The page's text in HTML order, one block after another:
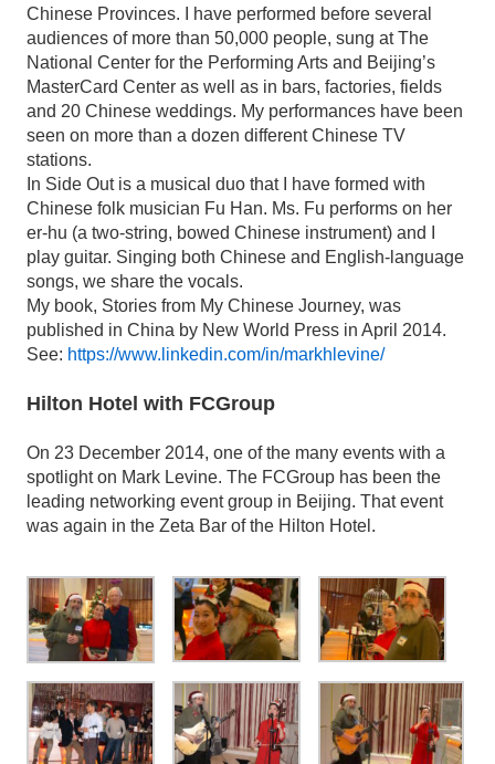
Chinese Provinces. I have performed before several
audiences of more than 50,000 people, sung at The
National Center for the Performing Arts and Beijing’s
MasterCard Center as well as in bars, factories, fields
and 20 Chinese weddings. My performances have been
seen on more than a dozen different Chinese TV
stations.
In Side Out is a musical duo that I have formed with
Chinese folk musician Fu Han. Ms. Fu performs on her
er-hu (a two-string, bowed Chinese instrument) and I
play guitar. Singing both Chinese and English-language
songs, we share the vocals.
My book, Stories from My Chinese Journey, was
published in China by New World Press in April 2014.
See: https://www.linkedin.com/in/markhlevine/
Hilton Hotel with FCGroup
On 23 December 2014, one of the many events with a
spotlight on Mark Levine. The FCGroup has been the
leading networking event group in Beijing. That event
was again in the Zeta Bar of the Hilton Hotel.